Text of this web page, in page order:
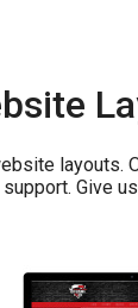
layouts.
Give